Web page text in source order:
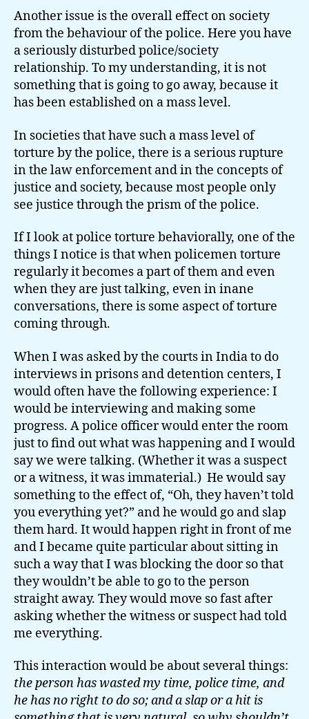
Another issue is the overall effect on society
from the behaviour of the police. Here you have
a seriously disturbed police/society
relationship. To my understanding, it is not
something that is going to go away, because it
has been established on a mass level.
In societies that have such a mass level of
torture by the police, there is a serious rupture
in the law enforcement and in the concepts of
justice and society, because most people only
see justice through the prism of the police.
If I look at police torture behaviorally, one of the
things I notice is that when policemen torture
regularly it becomes a part of them and even
when they are just talking, even in inane
conversations, there is some aspect of torture
coming through.
When I was asked by the courts in India to do
interviews in prisons and detention centers, I
would often have the following experience: I
would be interviewing and making some
progress. A police officer would enter the room
just to find out what was happening and I would
say we were talking. (Whether it was a suspect
or a witness, it was immaterial.) He would say
something to the effect of, “Oh, they haven’t told
you everything yet?” and he would go and slap
them hard. It would happen right in front of me
and I became quite particular about sitting in
such a way that I was blocking the door so that
they wouldn’t be able to go to the person
straight away. They would move so fast after
asking whether the witness or suspect had told
me everything.
This interaction would be about several things:
the person has wasted my time, police time, and
he has no right to do so; and a slap or a hit is